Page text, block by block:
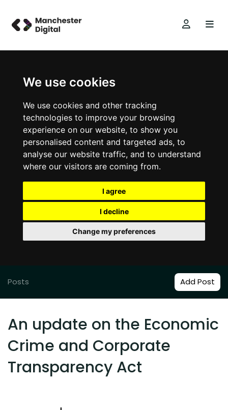
We use cookies
We use cookies and other tracking
technologies to improve your browsing
experience on our website, to show you
personalised content and targeted ads, to
analyse our website traffic, and to understand
where our visitors are coming from.
I agree
I decline
Change my preferences
Posts Add Post
An update on the Economic
Crime and Corporate
Transparency Act